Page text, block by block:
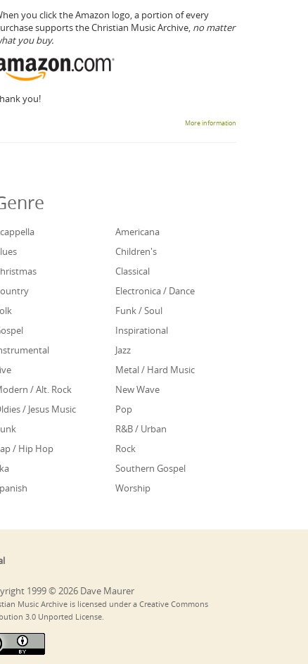
you click the Amazon logo, a portion of every
supports the Christian Music Archive, no matter
you buy.
you!
More information
Americana
Children's
Classical
Electronica / Dance
Funk / Soul
Inspirational
Jazz
Metal / Hard Music
/ Alt. Rock
New Wave
/ Jesus Music
Pop
R&B / Urban
/ Hip Hop
Rock
Southern Gospel
Worship
1999 © 2026 Dave Maurer
Music Archive is licensed under a Creative Commons
3.0 Unported License.